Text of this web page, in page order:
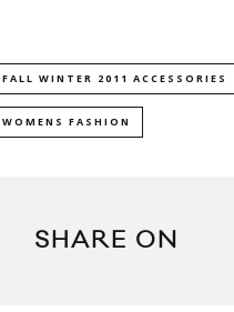
FALL WINTER 2011 ACCESSORIES
WOMENS FASHION
SHARE ON